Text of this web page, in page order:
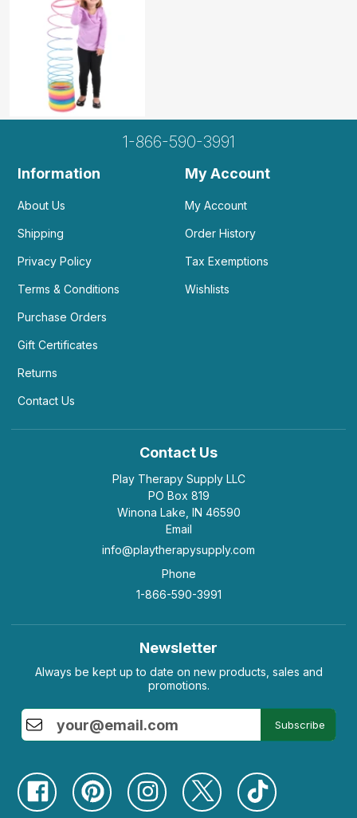
1-866-590-3991
Information
About Us
Shipping
Privacy Policy
Terms & Conditions
Purchase Orders
Gift Certificates
Returns
Contact Us
My Account
My Account
Order History
Tax Exemptions
Wishlists
Contact Us
Play Therapy Supply LLC
PO Box 819
Winona Lake, IN 46590
Email
info@playtherapysupply.com
Phone
1-866-590-3991
Newsletter
Always be kept up to date on new products, sales and
promotions.
Subscribe